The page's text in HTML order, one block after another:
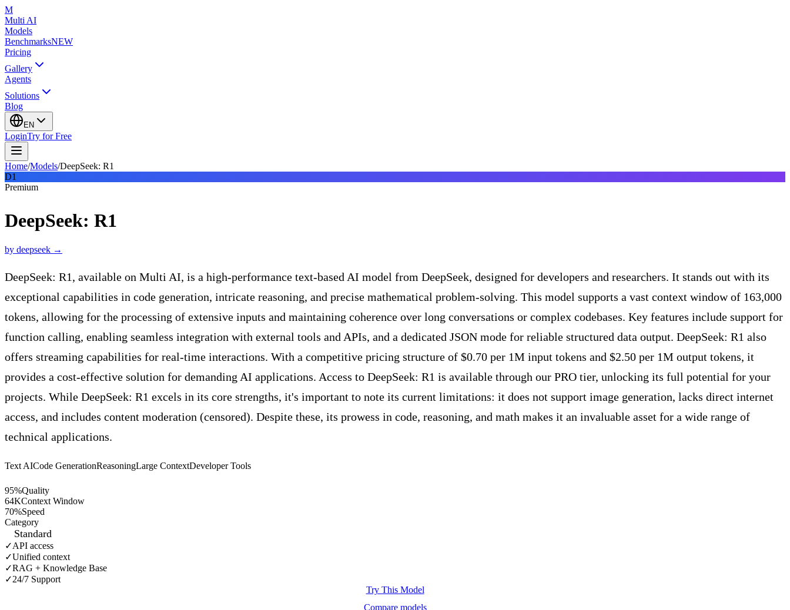
M
Multi AI
Models
BenchmarksNEW
Pricing
Gallery
Agents
Solutions
Blog
EN
LoginTry for Free
Home/Models/DeepSeek: R1
D1
Premium
DeepSeek: R1
by deepseek →
DeepSeek: R1, available on Multi AI, is a high-performance text-based AI model from DeepSeek, designed for developers and researchers. It stands out with its
exceptional capabilities in code generation, intricate reasoning, and precise mathematical problem-solving. This model supports a vast context window of 163,000
tokens, allowing for the processing of extensive inputs and maintaining coherence over long conversations or complex codebases. Key features include support for
function calling, enabling seamless integration with external tools and APIs, and a dedicated JSON mode for reliable structured data output. DeepSeek: R1 also
offers streaming capabilities for real-time interactions. With a competitive pricing structure of $0.70 per 1M input tokens and $2.50 per 1M output tokens, it
provides a cost-effective solution for demanding AI applications. Access to DeepSeek: R1 is available through our PRO tier, unlocking its full potential for your
projects. While DeepSeek: R1 excels in its core strengths, it's important to note its current limitations: it does not support image generation, lacks direct internet
access, and includes content moderation (censored). Despite these, its prowess in code, reasoning, and math makes it an invaluable asset for a wide range of
technical applications.
Text AICode GenerationReasoningLarge ContextDeveloper Tools
95%Quality
64KContext Window
70%Speed
Category
Standard
✓API access
✓Unified context
✓RAG + Knowledge Base
✓24/7 Support
Try This Model
Compare models